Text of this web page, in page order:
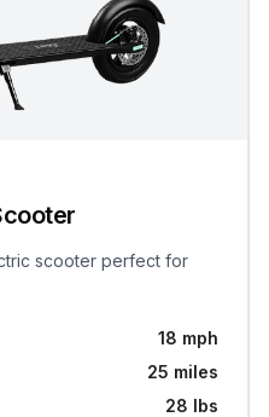
scooter perfect for
18 mph
25 miles
28 lbs